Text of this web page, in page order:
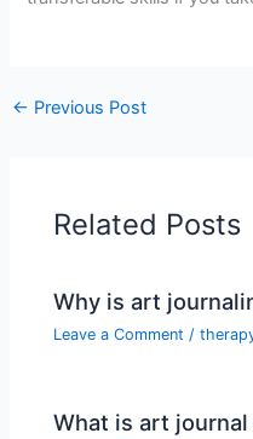
← Previous Post
Related Posts
Why is art
Leave a Comment /
What is art